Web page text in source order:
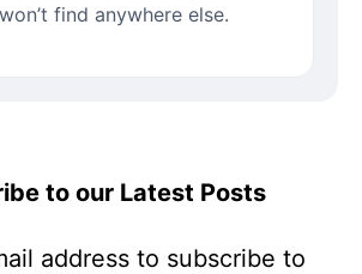
find anywhere else.
to our Latest Posts
address to subscribe to